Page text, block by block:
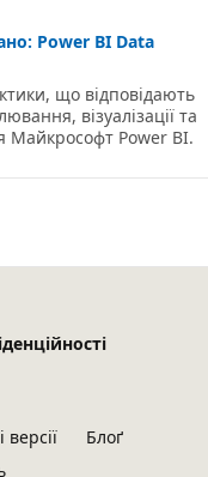
Power BI Data
що відповідають
візуалізації та
Майкрософт Power BI.
Блоґ